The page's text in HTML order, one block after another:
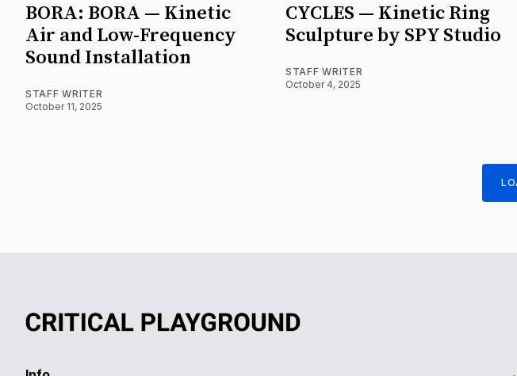
BORA: BORA — Kinetic
Air and Low-Frequency
Sound Installation
STAFF WRITER
October 11, 2025
CYCLES — Kinetic Ring
Sculpture by SPY Studio
STAFF WRITER
October 4, 2025